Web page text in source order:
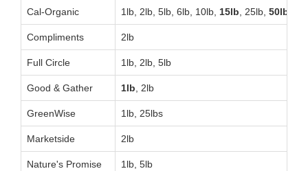
Cal-Organic 1lb, 2lb, 5lb, 6lb, 10lb, 15lb , 25lb, 50lb
Compliments 2lb
Full Circle 1lb, 2lb, 5lb
Good & Gather 1lb , 2lb
GreenWise 1lb, 25lbs
Marketside 2lb
Nature's Promise 1lb, 5lb